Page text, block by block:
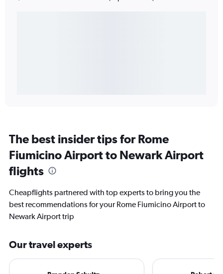
The best insider tips for Rome
Fiumicino Airport to Newark Airport
flights
Cheapflights partnered with top experts to bring you the
best recommendations for your Rome Fiumicino Airport to
Newark Airport trip
Our travel experts